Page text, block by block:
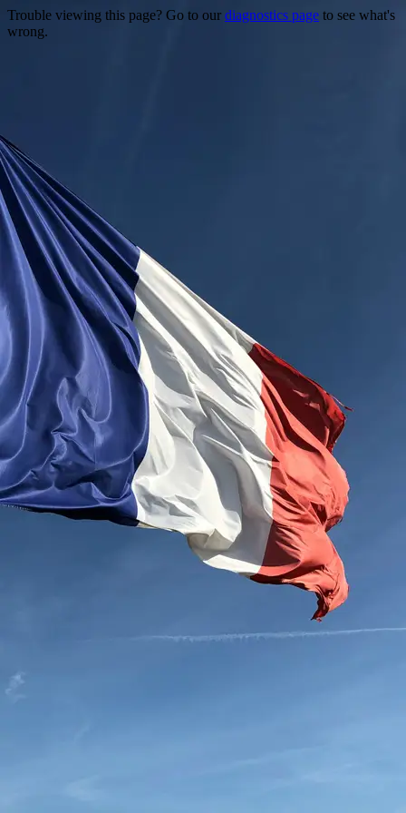
Trouble viewing this page? Go to our diagnostics page to see what's
wrong.